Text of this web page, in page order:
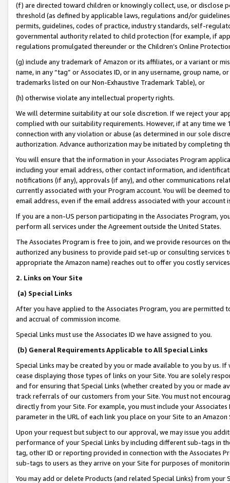
(f) are directed toward children or knowingly collect, use, or
threshold (as defined by applicable laws, regulations and/or
permits, guidelines, codes of practice, industry standards, self-
governmental authority related to child protection (for example, if
regulations promulgated thereunder or the Children’s Online
(g) include any trademark of Amazon or its affiliates, or a variant or
name, in any “tag” or Associates ID, or in any username, group
trademarks listed on our Non-Exhaustive Trademark Table), or
(h) otherwise violate any intellectual property rights.
We will determine suitability at our sole discretion. If we reject your
complied with our suitability requirements. However, if at any time
connection with any violation or abuse (as determined in our sole
authorization. Advance authorization may be initiated by completing
You will ensure that the information in your Associates Program
including your email address, other contact information, and
notifications (if any), approvals (if any), and other communications
currently associated with your Program account. You will be deemed
email address, even if the email address associated with your account
If you are a non-US person participating in the Associates Program,
perform all services under the Agreement outside the United States.
The Associates Program is free to join, and we provide resources on
authorized any business to provide paid set-up or consulting
appropriate the Amazon name) reaches out to offer you costly
2. Links on Your Site
(a) Special Links
After you have applied to the Associates Program, you are permitted
and accrual of commission income.
Special Links must use the Associates ID we have assigned to you.
(b) General Requirements Applicable to All Special Links
Special Links may be created by you or made available to you by us.
cease displaying those types of links on your Site. You are solely
and for ensuring that Special Links (whether created by you or
track referrals of our customers from your Site. You must not
directly from your Site. For example, you must include your
parameter in the URL of each link you place on your Site to an
Upon your request but subject to our approval, we may issue you
performance of your Special Links by including different sub-tags in
tag, other ID or reporting provided in connection with the Associates
sub-tags to users as they arrive on your Site for purposes of
You may add or delete Products (and related Special Links) from